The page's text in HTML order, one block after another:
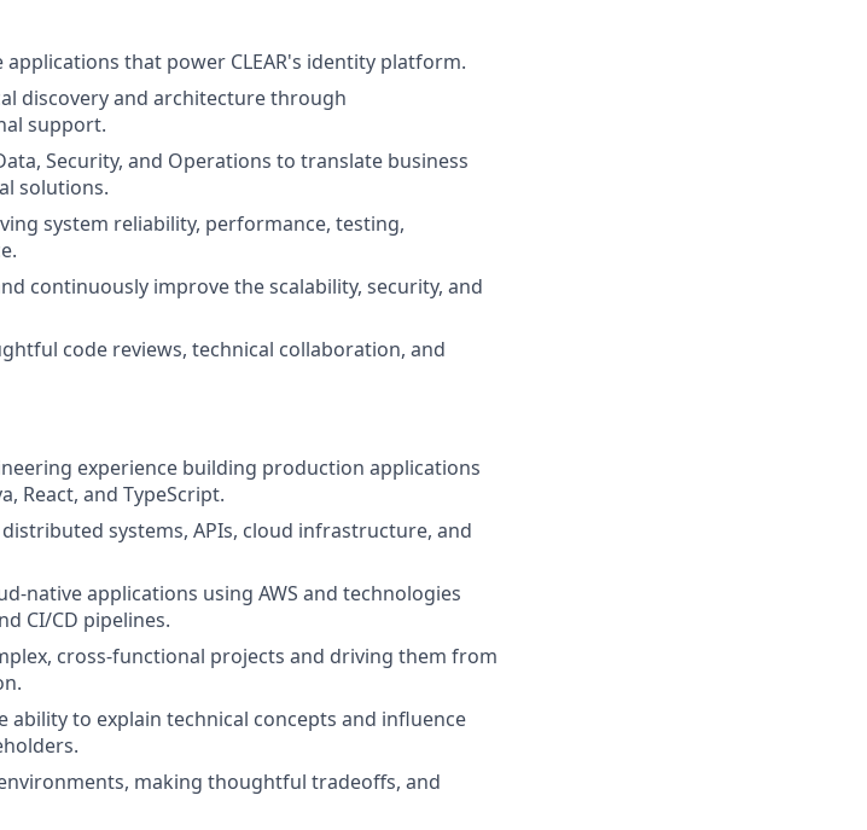
that power CLEAR's identity platform.
discovery and architecture through
support.
Security, and Operations to translate business
solutions.
system reliability, performance, testing,
continuously improve the scalability, security, and
code reviews, technical collaboration, and
experience building production applications
React, and TypeScript.
systems, APIs, cloud infrastructure, and
native applications using AWS and technologies
CI/CD pipelines.
cross-functional projects and driving them from
ability to explain technical concepts and influence
making thoughtful tradeoffs, and